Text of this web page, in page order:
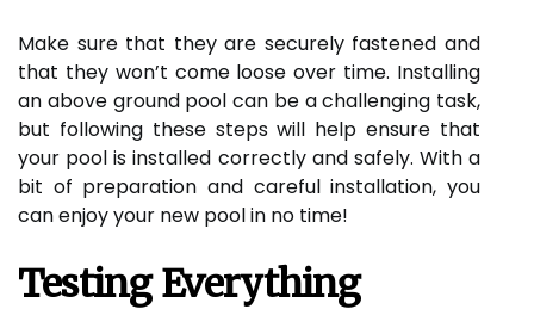
Make sure that they are securely fastened and
that they won’t come loose over time. Installing
an above ground pool can be a challenging task,
but following these steps will help ensure that
your pool is installed correctly and safely. With a
bit of preparation and careful installation, you
can enjoy your new pool in no time!
Testing Everything